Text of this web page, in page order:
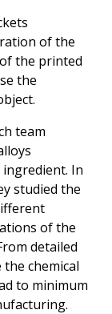
of the
the printed
the
team
In
studied the
of the
detailed
chemical
to minimum